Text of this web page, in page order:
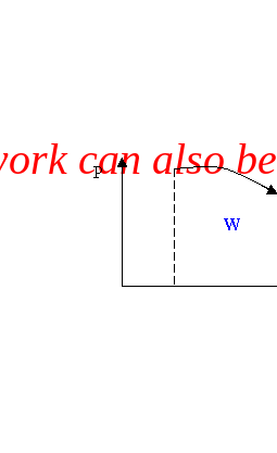
can also